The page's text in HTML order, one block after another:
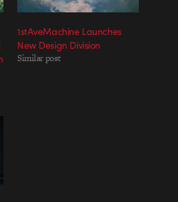
1stAveMachine Launches
New Design Division
Similar post